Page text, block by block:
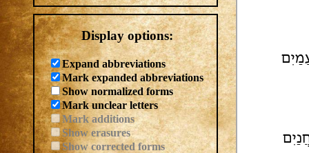
Display options:
Expand abbreviations
Mark expanded abbreviations
Show normalized forms
Mark unclear letters
Mark additions
Show erasures
Show corrected forms